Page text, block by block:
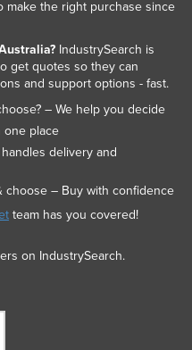
make the right purchase since
IndustrySearch is
get quotes so they can
and support options - fast.
– We help you decide
one place
delivery and
choose – Buy with confidence
team has you covered!
on IndustrySearch.